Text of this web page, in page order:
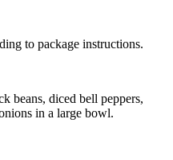
to package instructions.
beans, diced bell peppers,
in a large bowl.